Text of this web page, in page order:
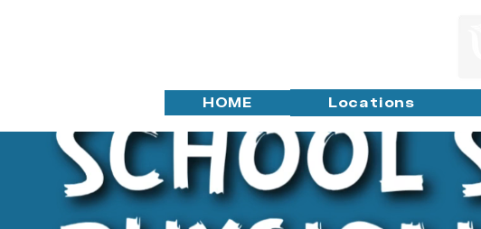
HOME Locations